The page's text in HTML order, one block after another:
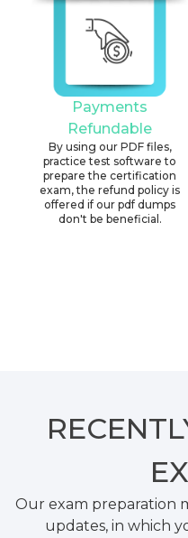
Payments
Refundable
By using our PDF files,
practice test software to
prepare the certification
exam, the refund policy is
offered if our pdf dumps
don't be beneficial.
Our exam preparation
updates, in which